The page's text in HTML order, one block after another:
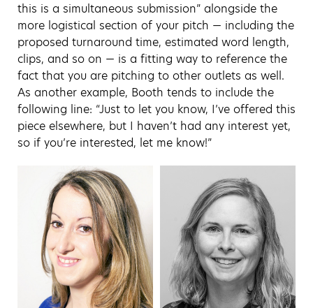
this is a simultaneous submission” alongside the
more logistical section of your pitch — including the
proposed turnaround time, estimated word length,
clips, and so on — is a fitting way to reference the
fact that you are pitching to other outlets as well.
As another example, Booth tends to include the
following line: “Just to let you know, I’ve offered this
piece elsewhere, but I haven’t had any interest yet,
so if you’re interested, let me know!”